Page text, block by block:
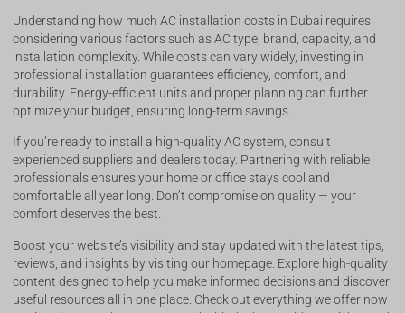
Understanding how much AC installation costs in Dubai requires
considering various factors such as AC type, brand, capacity, and
installation complexity. While costs can vary widely, investing in
professional installation guarantees efficiency, comfort, and
durability. Energy-efficient units and proper planning can further
optimize your budget, ensuring long-term savings.
If you’re ready to install a high-quality AC system, consult
experienced suppliers and dealers today. Partnering with reliable
professionals ensures your home or office stays cool and
comfortable all year long. Don’t compromise on quality — your
comfort deserves the best.
Boost your website’s visibility and stay updated with the latest tips,
reviews, and insights by visiting our homepage. Explore high-quality
content designed to help you make informed decisions and discover
useful resources all in one place. Check out everything we offer now